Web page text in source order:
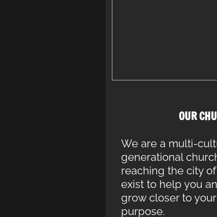
OUR
We are a multi-
generational
reaching the city
exist to help you
grow closer to
purpose.